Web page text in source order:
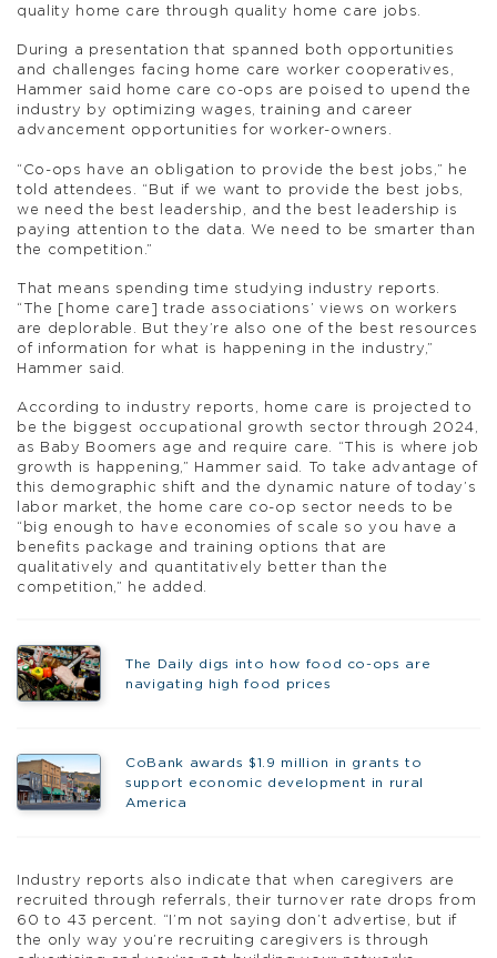
quality home care through quality home care jobs.
During a presentation that spanned both opportunities
and challenges facing home care worker cooperatives,
Hammer said home care co-ops are poised to upend the
industry by optimizing wages, training and career
advancement opportunities for worker-owners.
“Co-ops have an obligation to provide the best jobs,” he
told attendees. “But if we want to provide the best jobs,
we need the best leadership, and the best leadership is
paying attention to the data. We need to be smarter than
the competition.”
That means spending time studying industry reports.
“The [home care] trade associations’ views on workers
are deplorable. But they’re also one of the best resources
of information for what is happening in the industry,”
Hammer said.
According to industry reports, home care is projected to
be the biggest occupational growth sector through 2024,
as Baby Boomers age and require care. “This is where job
growth is happening,” Hammer said. To take advantage of
this demographic shift and the dynamic nature of today’s
labor market, the home care co-op sector needs to be
“big enough to have economies of scale so you have a
benefits package and training options that are
qualitatively and quantitatively better than the
competition,” he added.
The Daily digs into how food co-ops are
navigating high food prices
CoBank awards $1.9 million in grants to
support economic development in rural
America
Industry reports also indicate that when caregivers are
recruited through referrals, their turnover rate drops from
60 to 43 percent. “I’m not saying don’t advertise, but if
the only way you’re recruiting caregivers is through